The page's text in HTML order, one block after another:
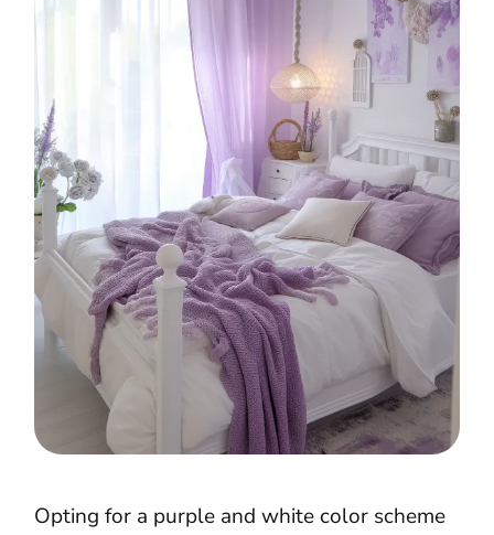
Opting for a purple and white color scheme